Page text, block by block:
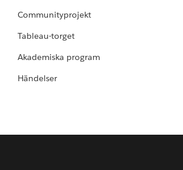
Communityprojekt
Tableau-torget
Akademiska program
Händelser